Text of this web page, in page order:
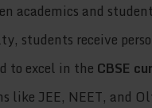
academics and
students receive
to excel in the CBSE
like JEE, NEET, and